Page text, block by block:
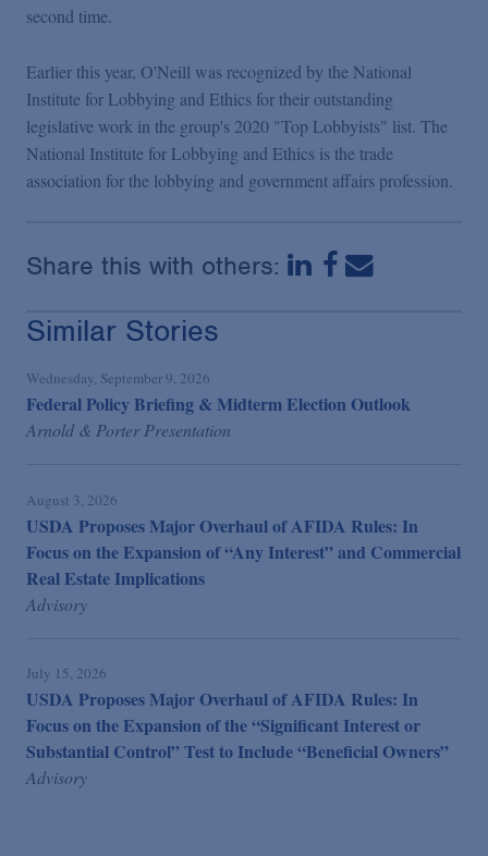
second time.
Earlier this year, O'Neill was recognized by the National
Institute for Lobbying and Ethics for their outstanding
legislative work in the group's 2020 "Top Lobbyists" list. The
National Institute for Lobbying and Ethics is the trade
association for the lobbying and government affairs profession.
Share this with others:
Similar Stories
Wednesday, September 9, 2026
Federal Policy Briefing & Midterm Election Outlook
Arnold & Porter Presentation
August 3, 2026
USDA Proposes Major Overhaul of AFIDA Rules: In
Focus on the Expansion of “Any Interest” and Commercial
Real Estate Implications
Advisory
July 15, 2026
USDA Proposes Major Overhaul of AFIDA Rules: In
Focus on the Expansion of the “Significant Interest or
Substantial Control” Test to Include “Beneficial Owners”
Advisory